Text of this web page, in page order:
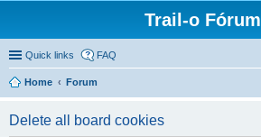
Trail-o Fórum
Quick links FAQ
Home Forum
Delete all board cookies